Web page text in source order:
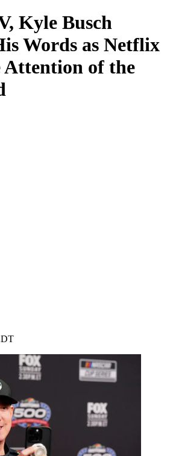
Kyle Busch
Words as Netflix
Attention of the